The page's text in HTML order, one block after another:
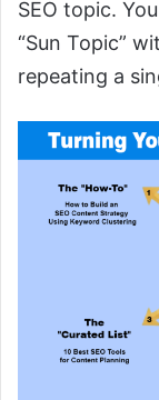
SEO topic.
“Sun Topic”
repeating a